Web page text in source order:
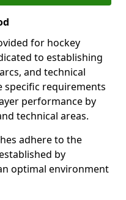
for hockey
to establishing
and technical
specific requirements
performance by
technical areas.
adhere to the
by
optimal environment